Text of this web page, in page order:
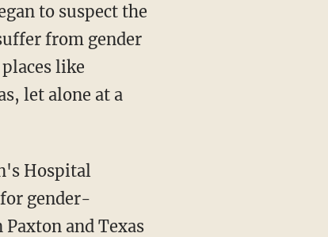
to suspect the
from gender
like
let alone at a
Hospital
gender-
and Texas